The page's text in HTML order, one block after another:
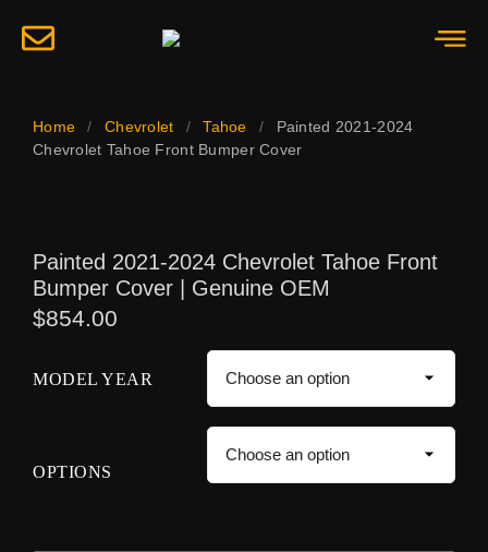
Home / Chevrolet / Tahoe /
Painted 2021-2024
Chevrolet Tahoe Front Bumper Cover
Painted 2021-2024 Chevrolet Tahoe Front
Bumper Cover | Genuine OEM
$854.00
MODEL YEAR
OPTIONS